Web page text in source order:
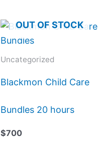
OUT OF STOCK
Uncategorized
Blackmon Child Care
Bundles 20 hours
$700